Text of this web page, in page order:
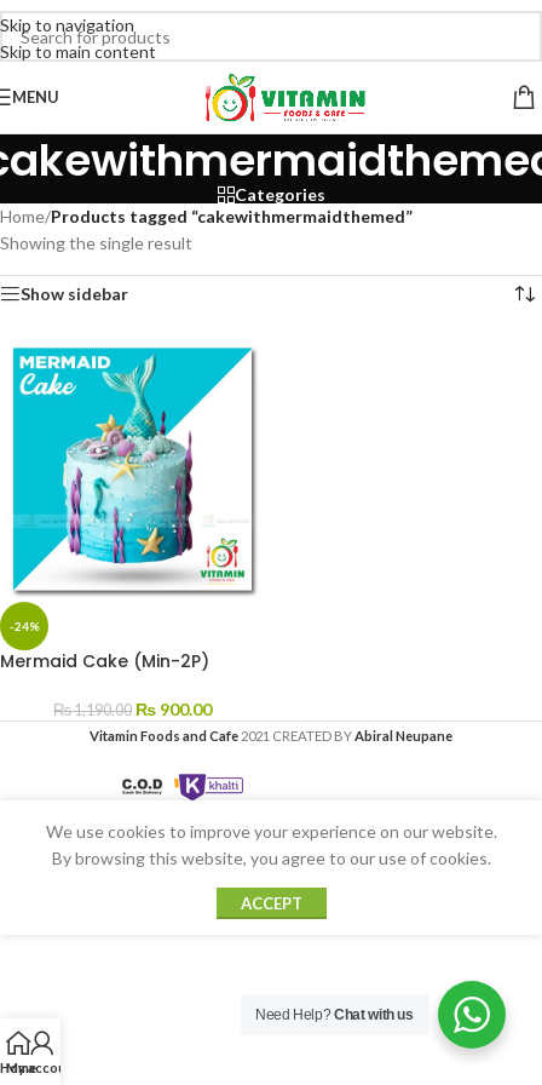
Skip to navigation
Skip to main content
MENU
Categories
Home/Products tagged “cakewithmermaidthemed”
Showing the single result
Show sidebar
-24%
Mermaid Cake (Min-2P)
₨1,190.00 ₨ 900.00
Vitamin Foods and Cafe 2021 CREATED BYAbiral Neupane
Home
My account
We use cookies to improve your experience on our website.
By browsing this website, you agree to our use of cookies.
ACCEPT
Need Help?Chat with us